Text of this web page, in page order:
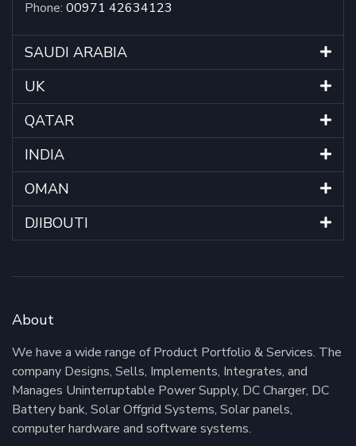
Phone: 00971 42634123
SAUDI ARABIA
UK
QATAR
INDIA
OMAN
DJIBOUTI
About
We have a wide range of Product Portfolio & Services. The
company Designs, Sells, Implements, Integrates, and
Manages Uninterruptable Power Supply, DC Charger, DC
Battery bank, Solar Offgrid Systems, Solar panels,
computer hardware and software systems.